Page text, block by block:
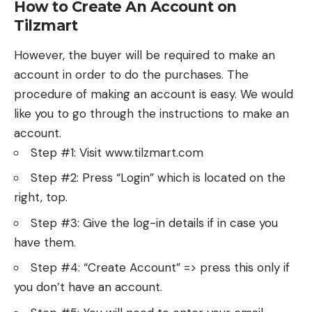
How to Create An Account on
Tilzmart
However, the buyer will be required to make an
account in order to do the purchases. The
procedure of making an account is easy. We would
like you to go through the instructions to make an
account.
Step #1: Visit www.tilzmart.com
Step #2: Press “Login” which is located on the
right, top.
Step #3: Give the log-in details if in case you
have them.
Step #4: “Create Account” => press this only if
you don’t have an account.